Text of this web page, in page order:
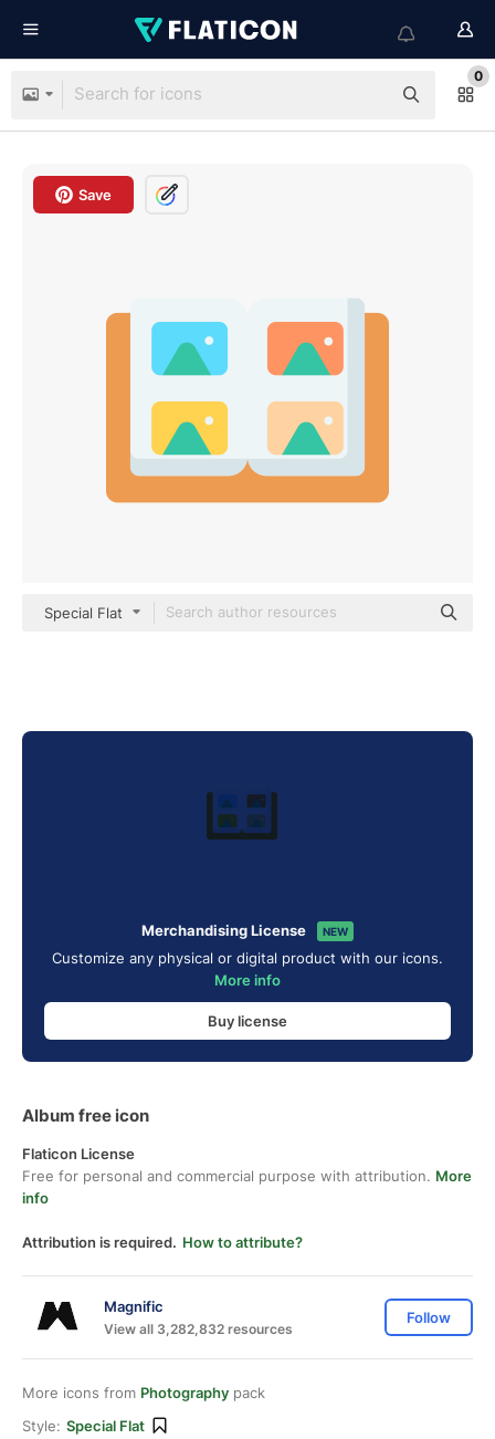
0
Save
Special Flat
Merchandising License NEW
Customize any physical or digital product with our icons.
More info
Buy license
Album free icon
Flaticon License
Free for personal and commercial purpose with attribution. More
info
Attribution is required. How to attribute?
Magnific
View all 3,282,832 resources
Follow
More icons from Photography pack
Style: Special Flat